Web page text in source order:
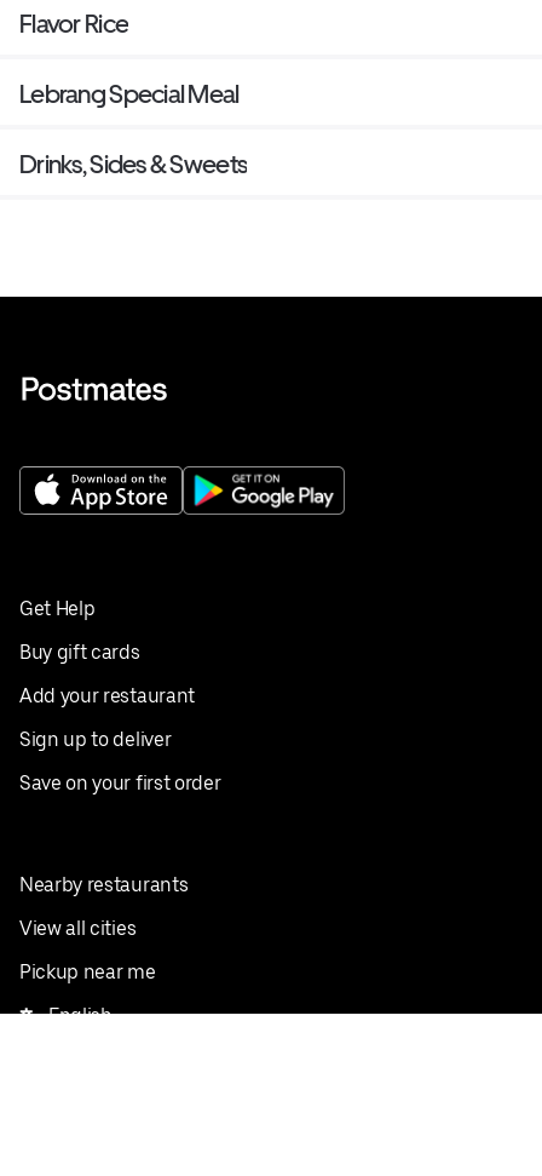
Flavor Rice
Lebrang Special Meal
Drinks, Sides & Sweets
Get Help
Buy gift cards
Add your restaurant
Sign up to deliver
Save on your first order
Nearby restaurants
View all cities
Pickup near me
English